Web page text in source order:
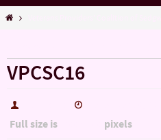
VPCSC16
Full size is pixels